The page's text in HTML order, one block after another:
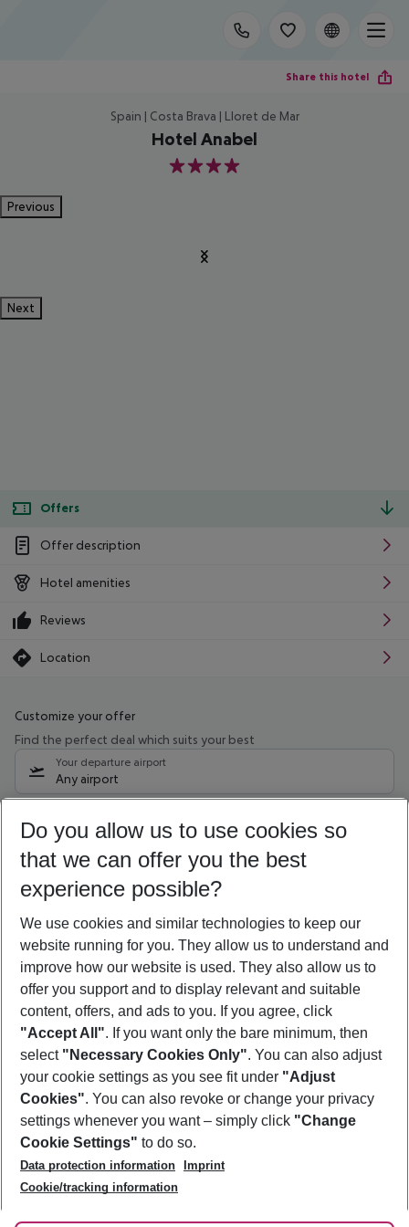
Share this hotel
Spain | Costa Brava | Lloret de Mar
Hotel Anabel
4
Previous
Next
Offers
Offer description
Hotel amenities
Reviews
Location
Customize your offer
Find the perfect deal which suits your best
Your departure airport
Any airport
09/08/26 –07/08/27 5-8 nights
Who will travel
2 adults No children
Show more filter
Footer
Footer navigation
About Us
Best Price Guarantee
Change Cookie Settings
Cookie Policy
Facts
Service & Help
Accessible Travel
Check-in
Follow Us
Do you allow us to use cookies so
that we can offer you the best
experience possible?
We use cookies and similar technologies to keep our
website running for you. They allow us to understand and
improve how our website is used. They also allow us to
offer you support and to display relevant and suitable
content, offers, and ads to you. If you agree, click
"Accept All". If you want only the bare minimum, then
select "Necessary Cookies Only". You can also adjust
your cookie settings as you see fit under "Adjust
Cookies". You can also revoke or change your privacy
settings whenever you want – simply click "Change
Cookie Settings" to do so.
Data protection information
Imprint
Cookie/tracking information